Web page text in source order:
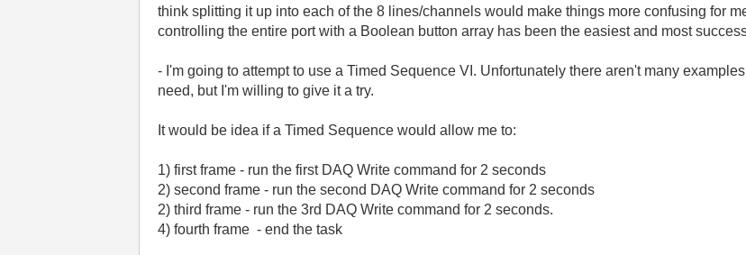
think splitting it up into each of the 8 lines/channels would make things more confusing for
controlling the entire port with a Boolean button array has been the easiest and most
- I'm going to attempt to use a Timed Sequence VI. Unfortunately there aren't many
need, but I'm willing to give it a try.
It would be idea if a Timed Sequence would allow me to:
1) first frame - run the first DAQ Write command for 2 seconds
2) second frame - run the second DAQ Write command for 2 seconds
2) third frame - run the 3rd DAQ Write command for 2 seconds.
4) fourth frame - end the task